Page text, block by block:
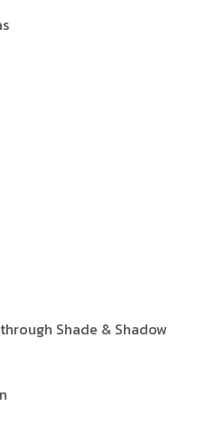
Shade & Shadow